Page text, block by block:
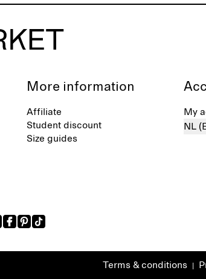
More information
Affiliate
Student discount
Size guides
My
NL
Terms & conditions